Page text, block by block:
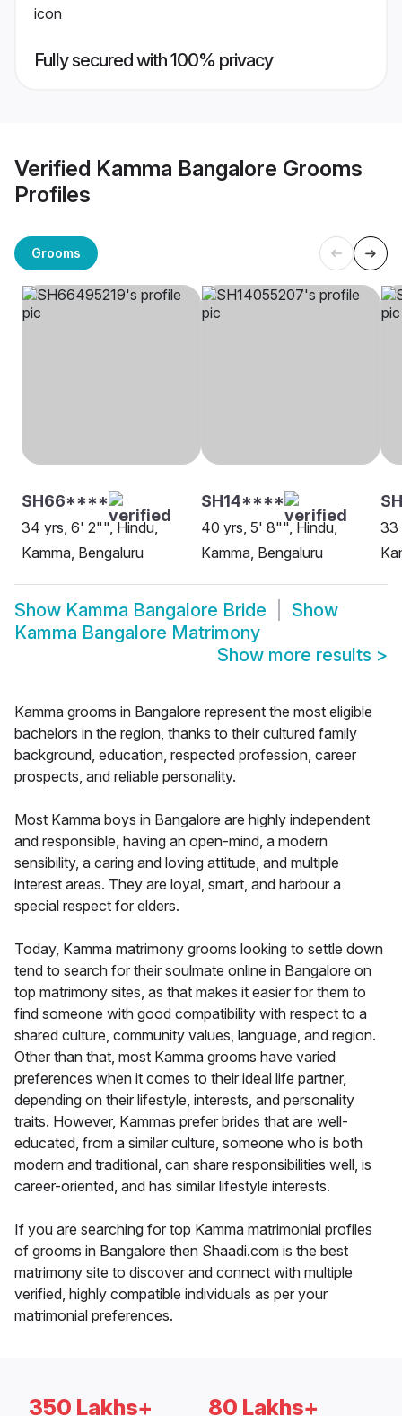
Fully secured with 100% privacy
Verified Kamma Bangalore Grooms
Profiles
Grooms
SH66****
34 yrs, 6' 2"", Hindu,
Kamma, Bengaluru
SH14****
40 yrs, 5' 8"", Hindu,
Kamma, Bengaluru
33
Show Kamma Bangalore Bride
Show
Kamma Bangalore Matrimony
Show more results >
Kamma grooms in Bangalore represent the most eligible
bachelors in the region, thanks to their cultured family
background, education, respected profession, career
prospects, and reliable personality.
Most Kamma boys in Bangalore are highly independent
and responsible, having an open-mind, a modern
sensibility, a caring and loving attitude, and multiple
interest areas. They are loyal, smart, and harbour a
special respect for elders.
Today, Kamma matrimony grooms looking to settle down
tend to search for their soulmate online in Bangalore on
top matrimony sites, as that makes it easier for them to
find someone with good compatibility with respect to a
shared culture, community values, language, and region.
Other than that, most Kamma grooms have varied
preferences when it comes to their ideal life partner,
depending on their lifestyle, interests, and personality
traits. However, Kammas prefer brides that are well-
educated, from a similar culture, someone who is both
modern and traditional, can share responsibilities well, is
career-oriented, and has similar lifestyle interests.
If you are searching for top Kamma matrimonial profiles
of grooms in Bangalore then Shaadi.com is the best
matrimony site to discover and connect with multiple
verified, highly compatible individuals as per your
matrimonial preferences.
350 Lakhs+ 80 Lakhs+